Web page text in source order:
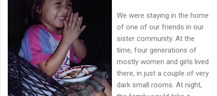
We were staying in the home
of one of our friends in our
sister community. At the
time, four generations of
mostly women and girls lived
there, in just a couple of very
dark small rooms. At night,